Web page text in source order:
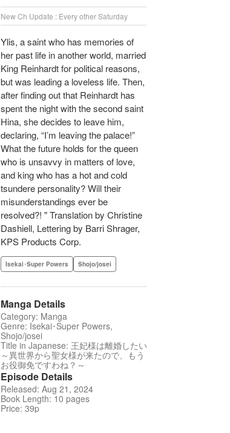
New Ch Update : Every other Saturday
Ylis, a saint who has memories of
her past life in another world, married
King Reinhardt for political reasons,
but was leading a loveless life. Then,
after finding out that Reinhardt has
spent the night with the second saint
Hina, she decides to leave him,
declaring, “I’m leaving the palace!”
What the future holds for the queen
who is unsavvy in matters of love,
and king who has a hot and cold
tsundere personality? Will their
misunderstandings ever be
resolved?! " Translation by Christine
Dashiell, Lettering by Barri Shrager,
KPS Products Corp.
Isekai･Super Powers Shojo/josei
Manga Details
Category: Manga
Genre: Isekai･Super Powers,
Shojo/josei
Title in Japanese: 王妃様は離婚したい
～異世界から聖女様が来たので、もう
お役御免ですわね？～
Episode Details
Released: Aug 21, 2024
Book Length: 10 pages
Price: 39p